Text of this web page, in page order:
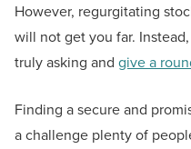
However, regurgitating
will not get you far.
truly asking and give a
Finding a secure and
a challenge plenty of